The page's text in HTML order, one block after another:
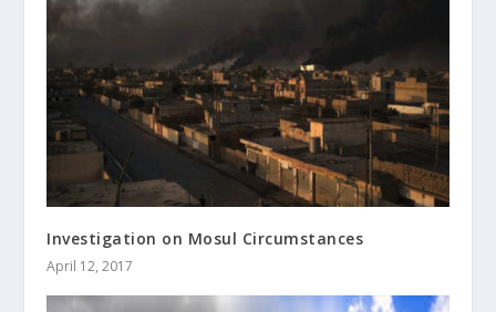
Investigation on Mosul Circumstances
April 12, 2017